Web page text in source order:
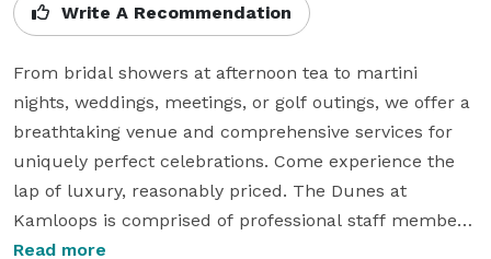
Write A Recommendation
From bridal showers at afternoon tea to martini
nights, weddings, meetings, or golf outings, we offer a
breathtaking venue and comprehensive services for
uniquely perfect celebrations. Come experience the
lap of luxury, reasonably priced. The Dunes at
Kamloops is comprised of professional staff members
that pride themselves on unparalleled attention to
Read more